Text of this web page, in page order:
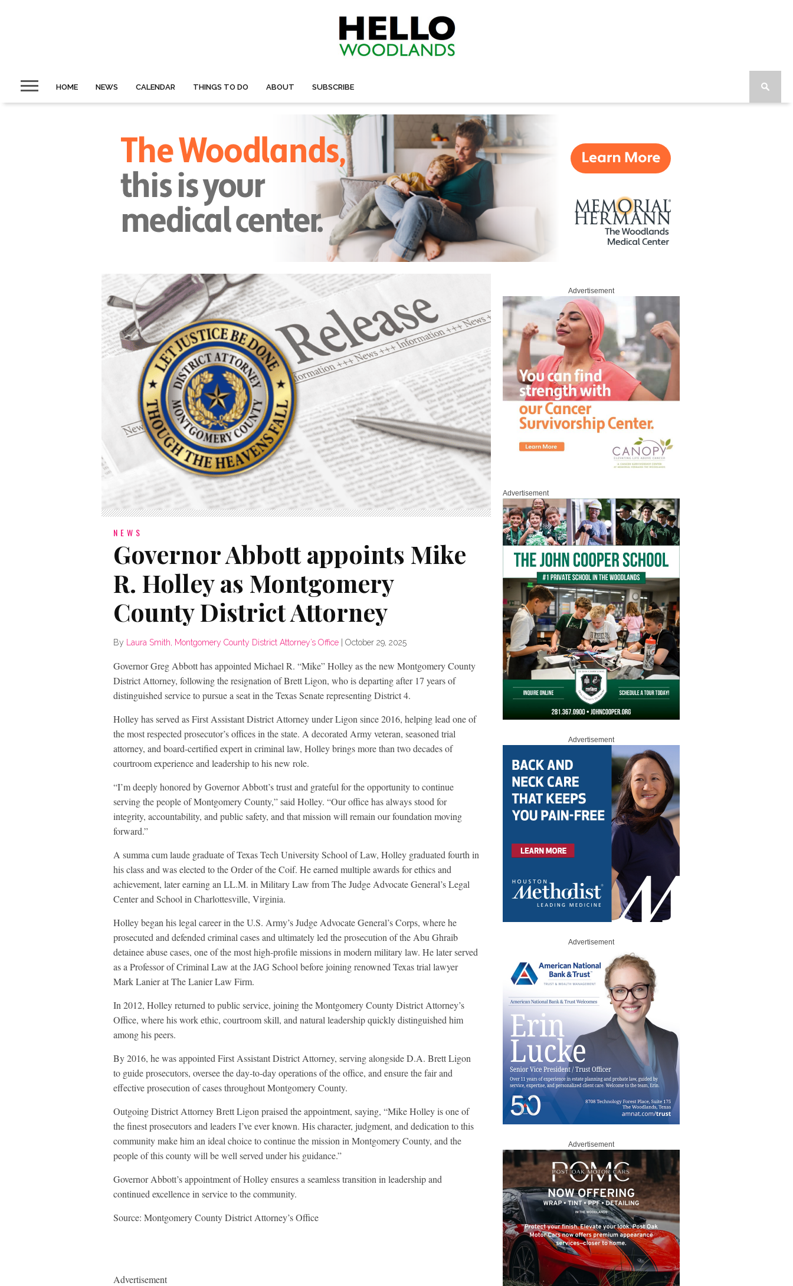
HOME NEWS CALENDAR THINGS TO DO ABOUT SUBSCRIBE
NEWS
Governor Abbott appoints Mike
R. Holley as Montgomery
County District Attorney
By Laura Smith, Montgomery County District Attorney’s Office October 29, 2025
Governor Greg Abbott has appointed Michael R. “Mike” Holley as the new Montgomery County
District Attorney, following the resignation of Brett Ligon, who is departing after 17 years of
distinguished service to pursue a seat in the Texas Senate representing District 4.
Holley has served as First Assistant District Attorney under Ligon since 2016, helping lead one of
the most respected prosecutor’s offices in the state. A decorated Army veteran, seasoned trial
attorney, and board-certified expert in criminal law, Holley brings more than two decades of
courtroom experience and leadership to his new role.
“I’m deeply honored by Governor Abbott’s trust and grateful for the opportunity to continue
serving the people of Montgomery County,” said Holley. “Our office has always stood for
integrity, accountability, and public safety, and that mission will remain our foundation moving
forward.”
A summa cum laude graduate of Texas Tech University School of Law, Holley graduated fourth in
his class and was elected to the Order of the Coif. He earned multiple awards for ethics and
achievement, later earning an LL.M. in Military Law from The Judge Advocate General’s Legal
Center and School in Charlottesville, Virginia.
Holley began his legal career in the U.S. Army’s Judge Advocate General’s Corps, where he
prosecuted and defended criminal cases and ultimately led the prosecution of the Abu Ghraib
detainee abuse cases, one of the most high-profile missions in modern military law. He later served
as a Professor of Criminal Law at the JAG School before joining renowned Texas trial lawyer
Mark Lanier at The Lanier Law Firm.
In 2012, Holley returned to public service, joining the Montgomery County District Attorney’s
Office, where his work ethic, courtroom skill, and natural leadership quickly distinguished him
among his peers.
By 2016, he was appointed First Assistant District Attorney, serving alongside D.A. Brett Ligon
to guide prosecutors, oversee the day-to-day operations of the office, and ensure the fair and
effective prosecution of cases throughout Montgomery County.
Outgoing District Attorney Brett Ligon praised the appointment, saying, “Mike Holley is one of
the finest prosecutors and leaders I’ve ever known. His character, judgment, and dedication to this
community make him an ideal choice to continue the mission in Montgomery County, and the
people of this county will be well served under his guidance.”
Governor Abbott’s appointment of Holley ensures a seamless transition in leadership and
continued excellence in service to the community.
Source: Montgomery County District Attorney’s Office
Advertisement
Advertisement
Advertisement
Advertisement
Advertisement
Advertisement